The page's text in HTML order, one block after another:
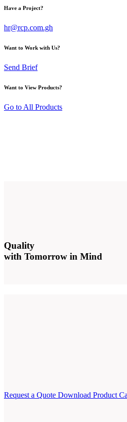
Have a Project?
hr@rcp.com.gh
Want to Work with Us?
Send Brief
Want to View Products?
Go to All Products
Quality
with Tomorrow in Mind
Request a Quote Download Product